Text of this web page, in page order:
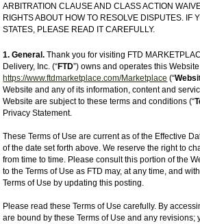
ARBITRATION CLAUSE AND CLASS ACTION
RIGHTS ABOUT HOW TO RESOLVE DISPUTES. IF
STATES, PLEASE READ IT CAREFULLY.
1. General. Thank you for visiting FTD
Delivery, Inc. (“FTD”) owns and operates this
https://www.ftdmarketplace.com/Marketplace (“
Website and any of its information, content and
Website are subject to these terms and conditions (“
Privacy Statement.
These Terms of Use are current as of the Effective
of the date set forth above. We reserve the right to
from time to time. Please consult this portion of the
to the Terms of Use as FTD may, at any time, and
Terms of Use by updating this posting.
Please read these Terms of Use carefully. By
are bound by these Terms of Use and any revisions;